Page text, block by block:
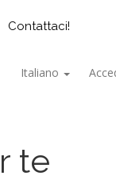
Contattaci!
Italiano
te